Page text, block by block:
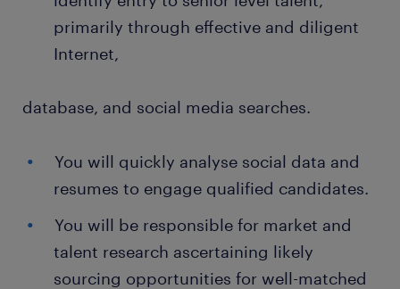
primarily through effective and diligent
Internet,
database, and social media searches.
You will quickly analyse social data and
resumes to engage qualified candidates.
You will be responsible for market and
talent research ascertaining likely
sourcing opportunities for well-matched